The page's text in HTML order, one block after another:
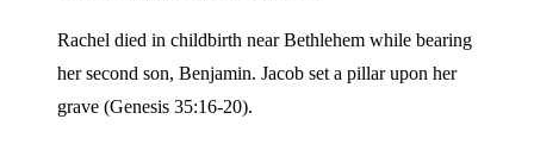
Rachel died in childbirth near Bethlehem while bearing
her second son, Benjamin. Jacob set a pillar upon her
grave (Genesis 35:16-20).